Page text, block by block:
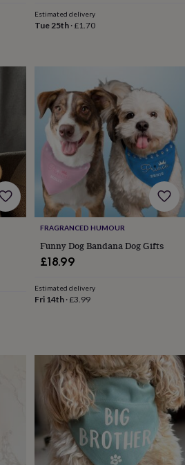
Gadgets
Estimated delivery
Tue 25th·£1.70
FRAGRANCED HUMOUR
Funny Dog Bandana Dog Gifts
£18.99
Estimated delivery
Fri 14th·£3.99